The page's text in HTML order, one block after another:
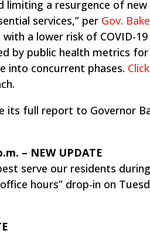
a resurgence of new
services,” per Gov.
a lower risk of COVID-
by public health metrics
into concurrent phases.
its full report to Governor
– ​NEW UPDATE
serve our residents
hours” drop-in on